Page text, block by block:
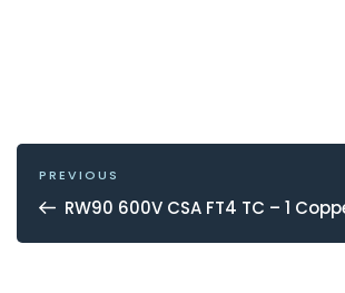
POST
NAVIGATION
Previous
Post
PREVIOUS
RW90 600V CSA FT4 TC – 1